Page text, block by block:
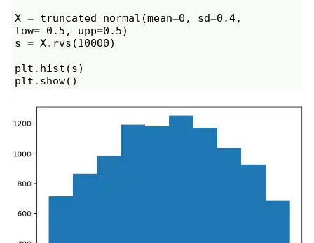
X = truncated_normal (mean=0 , sd=0.4,
low=-0.5 , upp=0.5)
s = X. rvs (10000)
plt . hist (s)
plt . show()